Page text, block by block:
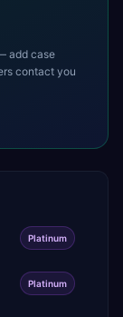
add case
contact you
Platinum
Platinum